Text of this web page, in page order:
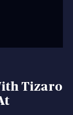
Tizaro